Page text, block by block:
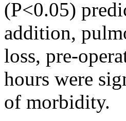
(P<0.05)
addition,
loss, pre-
hours were
of morbidity.